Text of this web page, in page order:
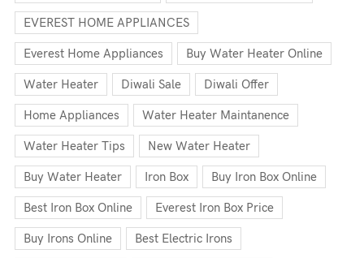
EVEREST HOME APPLIANCES
Everest Home Appliances Buy Water Heater Online
Water Heater Diwali Sale Diwali Offer
Home Appliances Water Heater Maintanence
Water Heater Tips New Water Heater
Buy Water Heater Iron Box Buy Iron Box Online
Best Iron Box Online Everest Iron Box Price
Buy Irons Online Best Electric Irons